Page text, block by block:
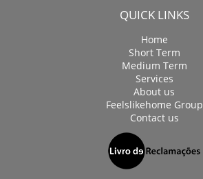
QUICK LINKS
Home
Short Term
Medium Term
Services
About us
Feelslikehome Group
Contact us